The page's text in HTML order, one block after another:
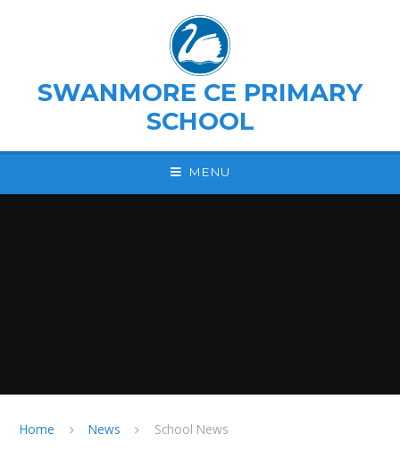
SWANMORE CE PRIMARY
SCHOOL
MENU
Home News School News